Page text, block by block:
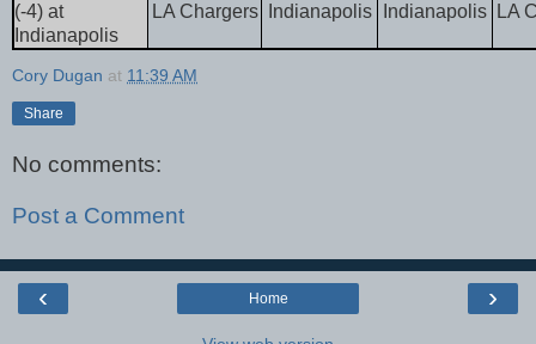
(-4) at
Indianapolis
LA Chargers Indianapolis Indianapolis LA
Cory Dugan at 11:39 AM
Share
No comments:
Post a Comment
‹ ›
Home